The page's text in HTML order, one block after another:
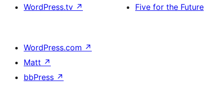
WordPress.tv ↗
Five for the Future
WordPress.com ↗
Matt ↗
bbPress ↗